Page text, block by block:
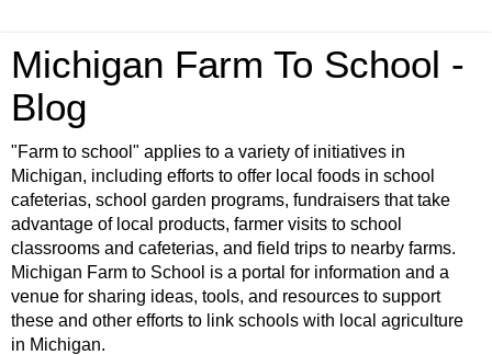
Michigan Farm To School -
Blog
"Farm to school" applies to a variety of initiatives in
Michigan, including efforts to offer local foods in school
cafeterias, school garden programs, fundraisers that take
advantage of local products, farmer visits to school
classrooms and cafeterias, and field trips to nearby farms.
Michigan Farm to School is a portal for information and a
venue for sharing ideas, tools, and resources to support
these and other efforts to link schools with local agriculture
in Michigan.